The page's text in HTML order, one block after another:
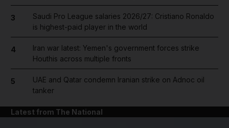
3
Saudi Pro League salaries 2026/27: Cristiano Ronaldo
is highest-paid player in the world
4
Iran war latest: Yemen's government forces strike
Houthis across multiple fronts
5
UAE and Qatar condemn Iranian strike on Adnoc oil
tanker
Latest from The National